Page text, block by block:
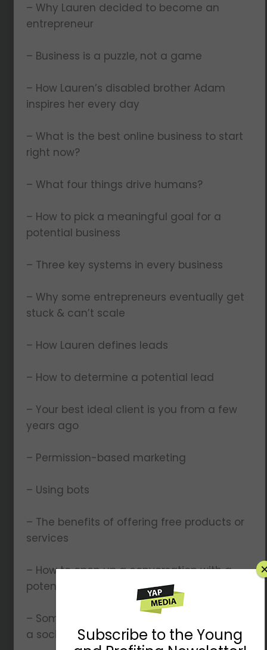
– Why Lauren decided to become an
entrepreneur
– Business is a puzzle, not a game
– How Lauren’s disabled brother Adam
inspires her every day
– What is the best online business to start
right now?
– What four things drive humans?
– How to pick a meaningful goal for a
potential business
– Three key systems in every business
– Why some entrepreneurs eventually get
stuck & can’t scale
– How Lauren defines leads
– How to determine a potential lead
– Your best ideal client is you from a few
years ago
– Permission-based marketing
– Using bots
– The benefits of offering free products or
services
– How to open up a conversation with a
potential lead
– Some of Lauren’s insider tips on growing
a social media presence